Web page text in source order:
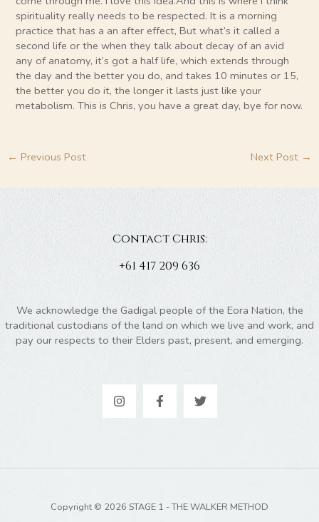
spirituality really needs to be respected. It is a morning
practice that has a an after effect, But what’s it called a
second life or the when they talk about decay of an avid
any of anatomy, it’s got a half life, which extends through
the day and the better you do, and takes 10 minutes or 15,
the better you do it, the longer it lasts just like your
metabolism. This is Chris, you have a great day, bye for now.
← Previous Post Next Post →
Contact Chris:
+61 417 209 636
We acknowledge the Gadigal people of the Eora Nation, the
traditional custodians of the land on which we live and work, and
pay our respects to their Elders past, present, and emerging.
Copyright © 2026 STAGE 1 - THE WALKER METHOD